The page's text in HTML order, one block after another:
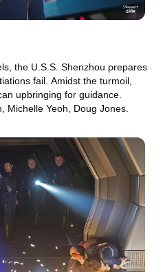
the U.S.S. Shenzhou prepares
fail. Amidst the turmoil,
upbringing for guidance.
Michelle Yeoh, Doug Jones.